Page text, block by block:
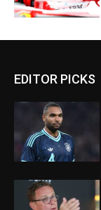
EDITOR PICKS